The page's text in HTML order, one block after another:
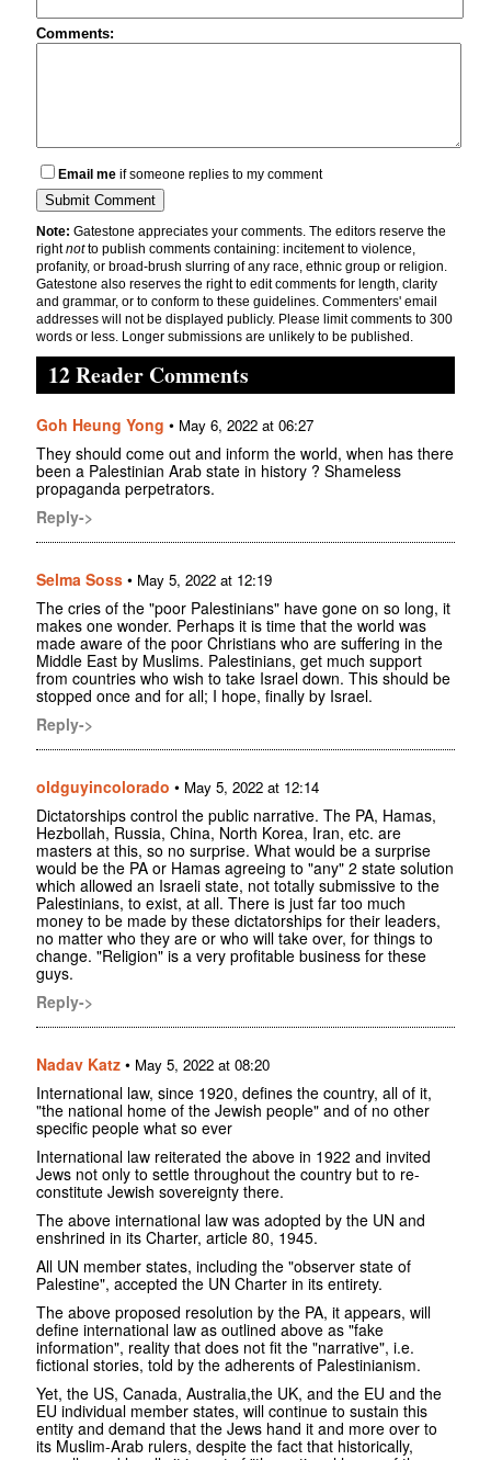
Comments:
Email me if someone replies to my comment
Note: Gatestone appreciates your comments. The editors reserve the
rightnotto publish comments containing: incitement to violence,
profanity, or broad-brush slurring of any race, ethnic group or religion.
Gatestone also reserves the right to edit comments for length, clarity
and grammar, or to conform to these guidelines. Commenters' email
addresses will not be displayed publicly. Please limit comments to 300
words or less. Longer submissions are unlikely to be published.
12 Reader Comments
Goh Heung Yong • May 6, 2022 at 06:27
They should come out and inform the world, when has there
been a Palestinian Arab state in history ? Shameless
propaganda perpetrators.
Reply->
Selma Soss • May 5, 2022 at 12:19
The cries of the "poor Palestinians" have gone on so long, it
makes one wonder. Perhaps it is time that the world was
made aware of the poor Christians who are suffering in the
Middle East by Muslims. Palestinians, get much support
from countries who wish to take Israel down. This should be
stopped once and for all; I hope, finally by Israel.
Reply->
oldguyincolorado • May 5, 2022 at 12:14
Dictatorships control the public narrative. The PA, Hamas,
Hezbollah, Russia, China, North Korea, Iran, etc. are
masters at this, so no surprise. What would be a surprise
would be the PA or Hamas agreeing to "any" 2 state solution
which allowed an Israeli state, not totally submissive to the
Palestinians, to exist, at all. There is just far too much
money to be made by these dictatorships for their leaders,
no matter who they are or who will take over, for things to
change. "Religion" is a very profitable business for these
guys.
Reply->
Nadav Katz • May 5, 2022 at 08:20
International law, since 1920, defines the country, all of it,
"the national home of the Jewish people" and of no other
specific people what so ever
International law reiterated the above in 1922 and invited
Jews not only to settle throughout the country but to re-
constitute Jewish sovereignty there.
The above international law was adopted by the UN and
enshrined in its Charter, article 80, 1945.
All UN member states, including the "observer state of
Palestine", accepted the UN Charter in its entirety.
The above proposed resolution by the PA, it appears, will
define international law as outlined above as "fake
information", reality that does not fit the "narrative", i.e.
fictional stories, told by the adherents of Palestinianism.
Yet, the US, Canada, Australia,the UK, and the EU and the
EU individual member states, will continue to sustain this
entity and demand that the Jews hand it and more over to
its Muslim-Arab rulers, despite the fact that historically,